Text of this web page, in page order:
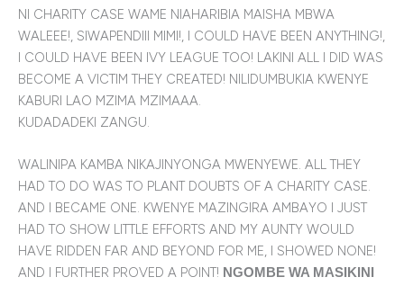
NI CHARITY CASE WAME NIAHARIBIA MAISHA MBWA
WALEEE!, SIWAPENDIII MIMI!, I COULD HAVE BEEN ANYTHING!,
I COULD HAVE BEEN IVY LEAGUE TOO! LAKINI ALL I DID WAS
BECOME A VICTIM THEY CREATED! NILIDUMBUKIA KWENYE
KABURI LAO MZIMA MZIMAAA.
KUDADADEKI ZANGU.
WALINIPA KAMBA NIKAJINYONGA MWENYEWE. ALL THEY
HAD TO DO WAS TO PLANT DOUBTS OF A CHARITY CASE.
AND I BECAME ONE. KWENYE MAZINGIRA AMBAYO I JUST
HAD TO SHOW LITTLE EFFORTS AND MY AUNTY WOULD
HAVE RIDDEN FAR AND BEYOND FOR ME, I SHOWED NONE!
AND I FURTHER PROVED A POINT! NGOMBE WA MASIKINI